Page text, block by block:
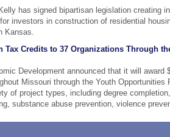
has signed bipartisan legislation creating
investors in construction of residential
Kansas.
Tax Credits to 37 Organizations Through
Development announced that it will award
Missouri through the Youth Opportunities
of project types, including degree
substance abuse prevention, violence